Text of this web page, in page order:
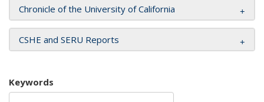
Chronicle of the University of California
CSHE and SERU Reports
Keywords